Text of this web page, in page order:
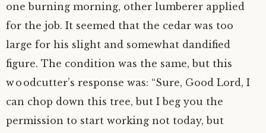
one burning morning, other lumberer applied
for the job. It seemed that the cedar was too
large for his slight and somewhat dandified
figure. The condition was the same, but this
woodcutter’s response was: “Sure, Good Lord, I
can chop down this tree, but I beg you the
permission to start working not today, but